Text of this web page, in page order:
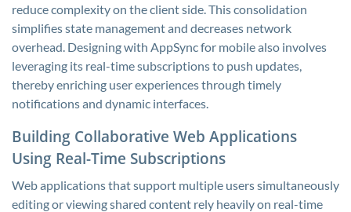
reduce complexity on the client side. This consolidation
simplifies state management and decreases network
overhead. Designing with AppSync for mobile also involves
leveraging its real-time subscriptions to push updates,
thereby enriching user experiences through timely
notifications and dynamic interfaces.
Building Collaborative Web Applications
Using Real-Time Subscriptions
Web applications that support multiple users simultaneously
editing or viewing shared content rely heavily on real-time